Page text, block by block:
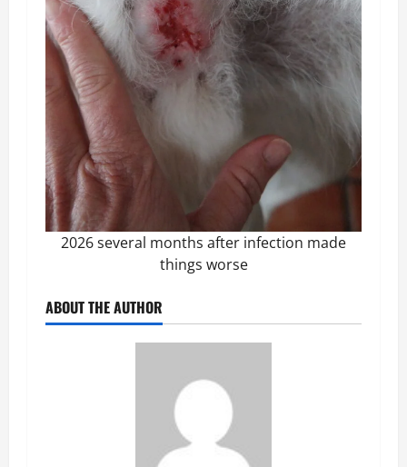
2026 several months after infection made
things worse
ABOUT THE AUTHOR